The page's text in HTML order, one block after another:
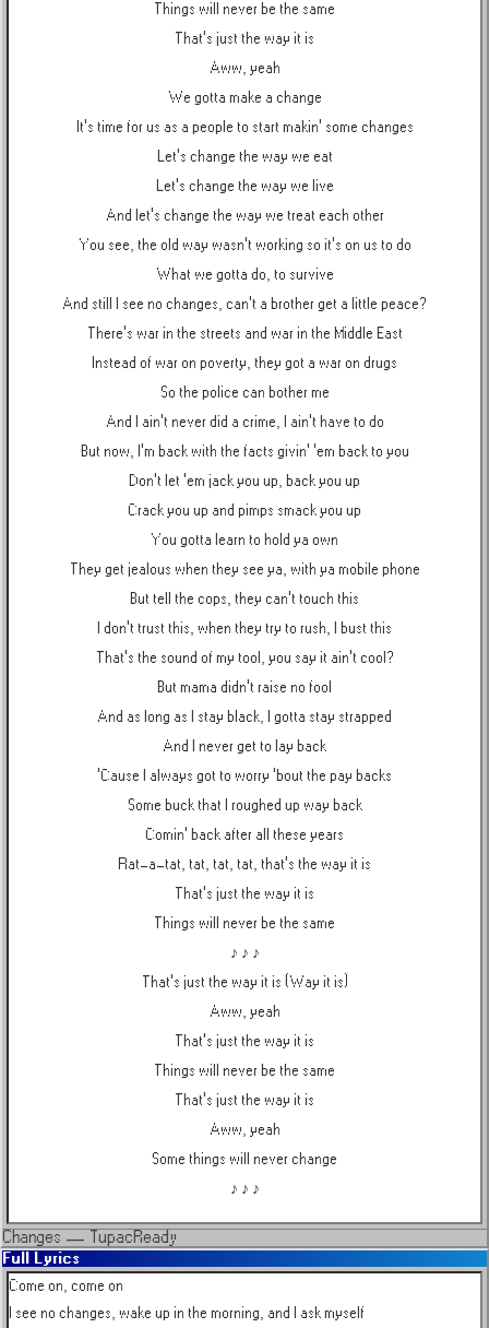
Things will never be the same
That's just the way it is
Aww, yeah
We gotta make a change
It's time for us as a people to start makin' some changes
Let's change the way we eat
Let's change the way we live
And let's change the way we treat each other
You see, the old way wasn't working so it's on us to do
What we gotta do, to survive
And still I see no changes, can't a brother get a little peace?
There's war in the streets and war in the Middle East
Instead of war on poverty, they got a war on drugs
So the police can bother me
And I ain't never did a crime, I ain't have to do
But now, I'm back with the facts givin' 'em back to you
Don't let 'em jack you up, back you up
Crack you up and pimps smack you up
You gotta learn to hold ya own
They get jealous when they see ya, with ya mobile phone
But tell the cops, they can't touch this
I don't trust this, when they try to rush, I bust this
That's the sound of my tool, you say it ain't cool?
But mama didn't raise no fool
And as long as I stay black, I gotta stay strapped
And I never get to lay back
'Cause I always got to worry 'bout the pay backs
Some buck that I roughed up way back
Comin' back after all these years
Rat-a-tat, tat, tat, tat, that's the way it is
That's just the way it is
Things will never be the same
♪ ♪ ♪
That's just the way it is (Way it is)
Aww, yeah
That's just the way it is
Things will never be the same
That's just the way it is
Aww, yeah
Some things will never change
♪ ♪ ♪
Changes — Tupac Ready
Full Lyrics
Come on, come on
I see no changes, wake up in the morning, and I ask myself